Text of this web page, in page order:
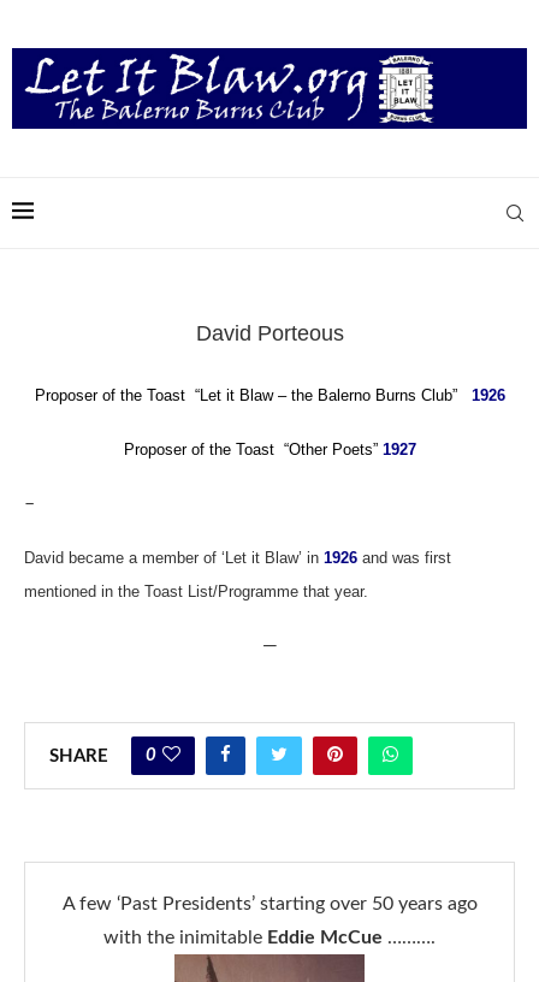
David Porteous
Proposer of the Toast “Let it Blaw – the Balerno Burns Club” 1926
Proposer of the Toast “Other Poets” 1927
–
David became a member of ‘Let it Blaw’ in 1926 and was first
mentioned in the Toast List/Programme that year.
—
SHARE 0
A few ‘Past Presidents’ starting over 50 years ago
with the inimitable Eddie McCue ……….